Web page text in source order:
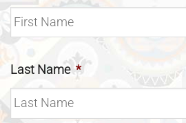
Last Name *